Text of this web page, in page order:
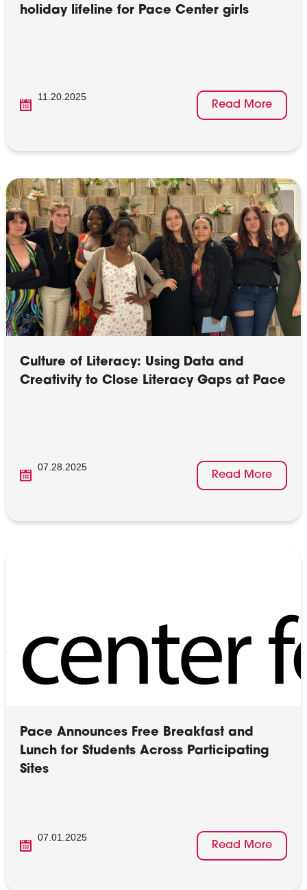
holiday lifeline for Pace Center girls
11.20.2025
Read More
Culture of Literacy: Using Data and
Creativity to Close Literacy Gaps at Pace
07.28.2025
Read More
Pace Announces Free Breakfast and
Lunch for Students Across Participating
Sites
07.01.2025
Read More